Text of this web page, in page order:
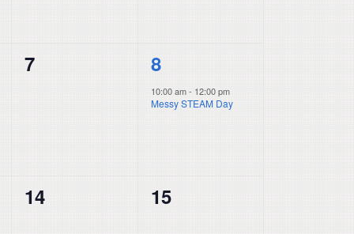
0
7
1
event,
8
10:00 am- 12:00 pm
Messy STEAM Day
0
14
0
15